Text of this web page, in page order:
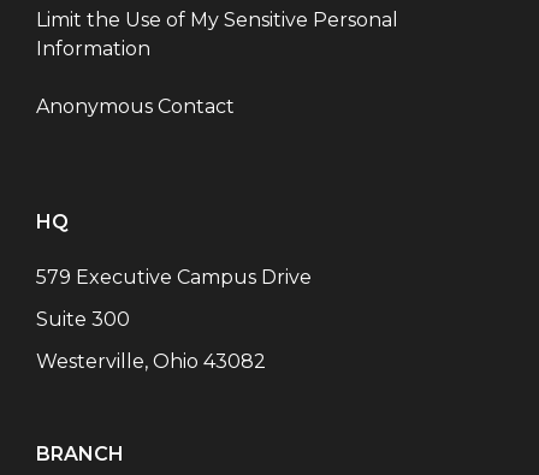
Limit the Use of My Sensitive Personal
Information
Anonymous Contact
HQ
579 Executive Campus Drive
Suite 300
Westerville, Ohio 43082
BRANCH